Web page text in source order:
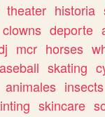
theater historia
clowns deporte
mcr horses
skating
animales insects
skincare